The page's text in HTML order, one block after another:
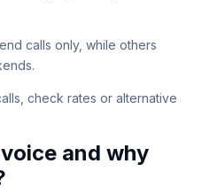
calls only, while others
check rates or alternative
and why